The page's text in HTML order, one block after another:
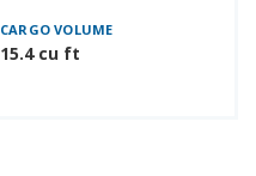
CARGO VOLUME
15.4 cu ft